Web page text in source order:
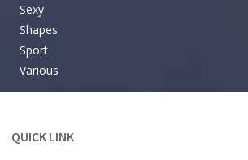
Sexy
Shapes
Sport
Various
QUICK LINK